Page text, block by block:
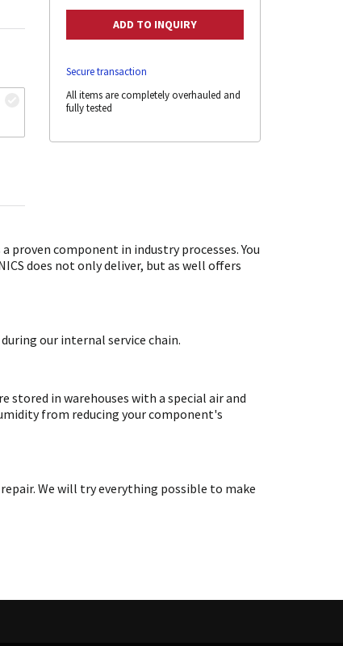
Secure transaction
All items are completely overhauled and
fully tested
proven component in industry processes. You
does not only deliver, but as well offers
our internal service chain.
stored in warehouses with a special air and
from reducing your component's
We will try everything possible to make